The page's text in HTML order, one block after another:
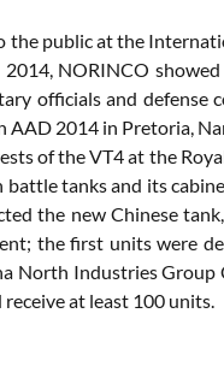
public at the
NORINCO
officials and
2014 in Pretoria,
of the VT4 at the
tanks and its
the new Chinese
the first units were
North Industries
at least 100 units.